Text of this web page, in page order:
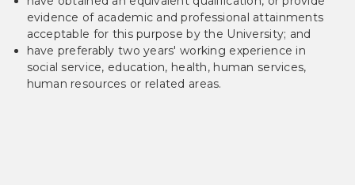
evidence of academic and professional attainments
acceptable for this purpose by the University; and
have preferably two years' working experience in
social service, education, health, human services,
human resources or related areas.